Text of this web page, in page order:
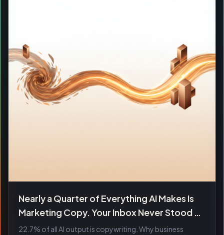
Nearly a Quarter of Everything AI Makes Is
Marketing Copy. Your Inbox Never Stood a
Chance.
22.7% of all AI output is copywriting. Why business